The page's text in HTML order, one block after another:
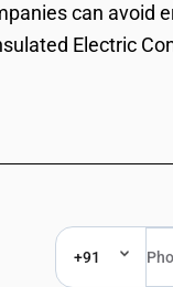
can avoid
Electric
+91